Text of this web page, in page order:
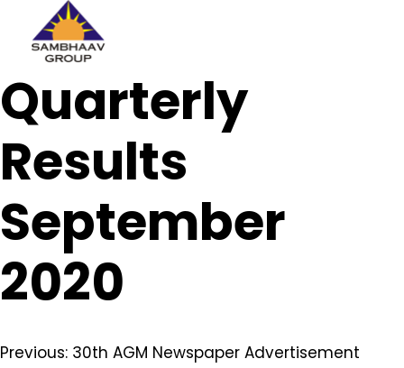
Skip
to
Sambhaav
Quarterly
Results
September
2020
Post
Previous: 30th AGM Newspaper Advertisement